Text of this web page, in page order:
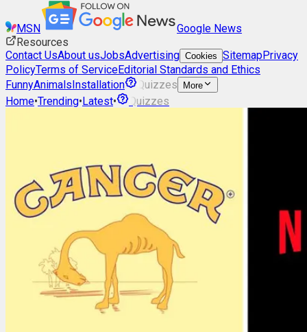
MSN
Google News
Resources
Contact UsAbout usJobsAdvertising Cookies SitemapPrivacy
PolicyTerms of ServiceEditorial Standards and Ethics
FunnyAnimalsInstallation Quizzes More
Home•Trending•Latest• Quizzes